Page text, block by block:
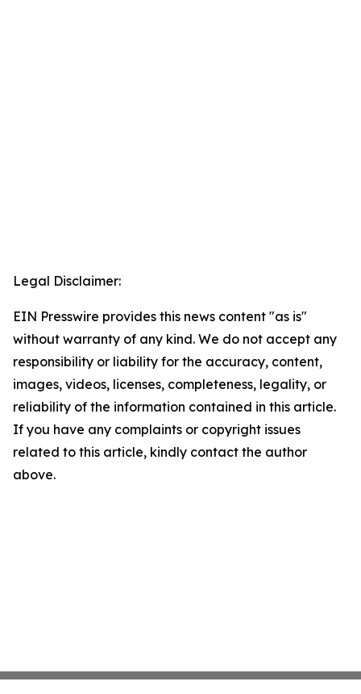
Legal Disclaimer:
EIN Presswire provides this news content "as is"
without warranty of any kind. We do not accept any
responsibility or liability for the accuracy, content,
images, videos, licenses, completeness, legality, or
reliability of the information contained in this article.
If you have any complaints or copyright issues
related to this article, kindly contact the author
above.